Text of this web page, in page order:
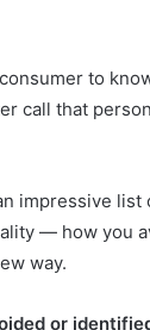
to
call that
impressive list
— how you
way.
or